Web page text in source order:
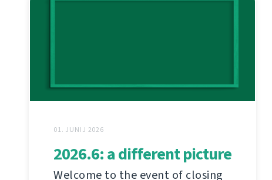
01. JUNIJ 2026
2026.6: a different picture
Welcome to the event of closing